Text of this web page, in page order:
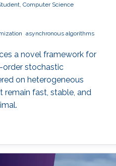
Computer Science
asynchronous algorithms
a novel framework for
order stochastic
on heterogeneous
remain fast, stable, and